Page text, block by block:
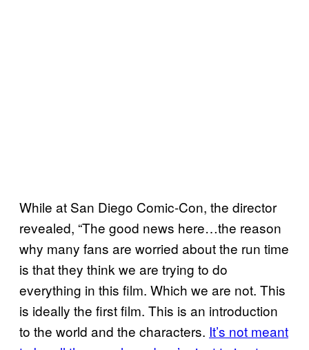
While at San Diego Comic-Con, the director
revealed, “The good news here…the reason
why many fans are worried about the run time
is that they think we are trying to do
everything in this film. Which we are not. This
is ideally the first film. This is an introduction
to the world and the characters. It’s not meant